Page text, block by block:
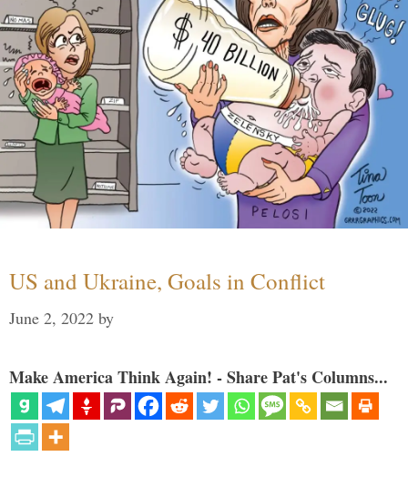
US and Ukraine, Goals in Conflict
June 2, 2022 by
Make America Think Again! - Share Pat's Columns...